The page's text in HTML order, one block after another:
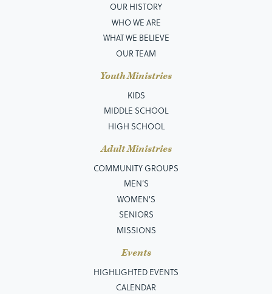
OUR HISTORY
WHO WE ARE
WHAT WE BELIEVE
OUR TEAM
Youth Ministries
KIDS
MIDDLE SCHOOL
HIGH SCHOOL
Adult Ministries
COMMUNITY GROUPS
MEN’S
WOMEN'S
SENIORS
MISSIONS
Events
HIGHLIGHTED EVENTS
CALENDAR